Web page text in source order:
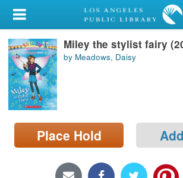
My Account
Library Card
Sign In
Search
Locations/Hours (external
page)
Miley the stylist fairy
by Meadows, Daisy
Place Hold